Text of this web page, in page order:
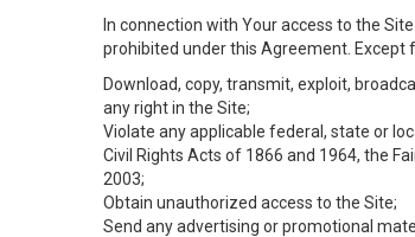
In connection with Your access to the
prohibited under this Agreement. Except
Download, copy, transmit, exploit,
any right in the Site;
Violate any applicable federal, state or
Civil Rights Acts of 1866 and 1964, the
2003;
Obtain unauthorized access to the Site;
Send any advertising or promotional